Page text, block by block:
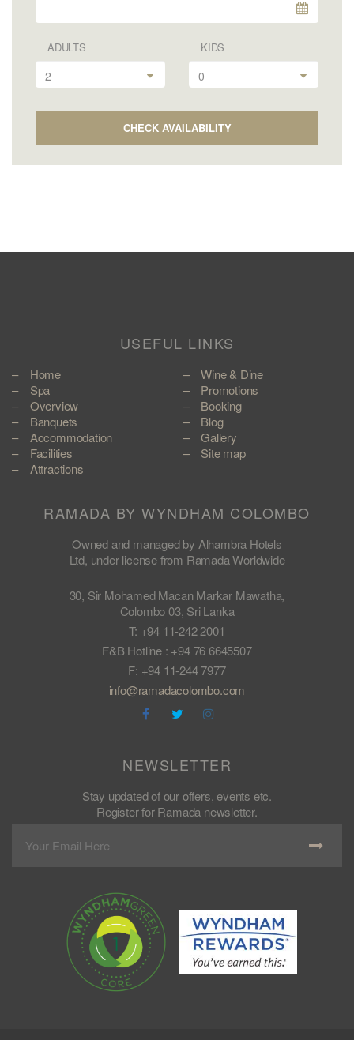
ADULTS
2
KIDS
0
CHECK AVAILABILITY
USEFUL LINKS
Home
Spa
Overview
Banquets
Accommodation
Facilities
Attractions
Wine & Dine
Promotions
Booking
Blog
Gallery
Site map
RAMADA BY WYNDHAM COLOMBO
Owned and managed by Alhambra Hotels
Ltd, under license from Ramada Worldwide
30, Sir Mohamed Macan Markar Mawatha,
Colombo 03, Sri Lanka
T: +94 11-242 2001
F&B Hotline : +94 76 6645507
F: +94 11-244 7977
info@ramadacolombo.com
NEWSLETTER
Stay updated of our offers, events etc.
Register for Ramada newsletter.